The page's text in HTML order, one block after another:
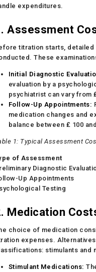
expenditures.
Assessment
titration starts, detailed
These
Initial Diagnostic
evaluation by a
psychiatrist can vary from
Follow-Up Appointments:
medication changes and
balance between ₤ 100
1: Typical Assessment
of Assessment
Diagnostic
Up Appointments
Testing
Medication
choice of medication
expenses.
stimulants and
Stimulant Medications: